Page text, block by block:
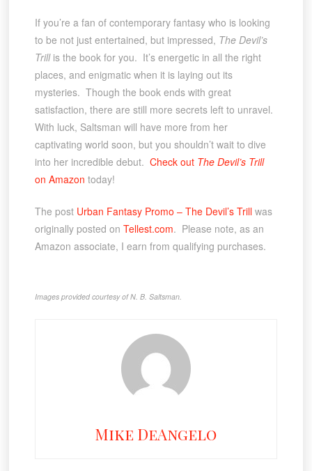
If you’re a fan of contemporary fantasy who is looking
to be not just entertained, but impressed, The Devil’s
Trillis the book for you. It’s energetic in all the right
places, and enigmatic when it is laying out its
mysteries. Though the book ends with great
satisfaction, there are still more secrets left to unravel.
With luck, Saltsman will have more from her
captivating world soon, but you shouldn’t wait to dive
into her incredible debut. Check out The Devil’s Trill
on Amazon today!
The post Urban Fantasy Promo – The Devil’s Trillwas
originally posted on Tellest.com. Please note, as an
Amazon associate, I earn from qualifying purchases.
Images provided courtesy of N. B. Saltsman.
Mike DeAngelo